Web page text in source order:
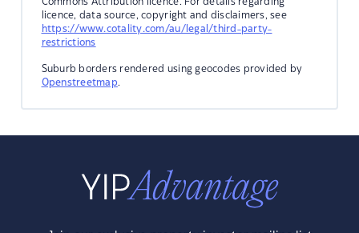
licence, data source, copyright and disclaimers, see
https://www.cotality.com/au/legal/third-party-
restrictions
Suburb borders rendered using geocodes provided by
Openstreetmap.